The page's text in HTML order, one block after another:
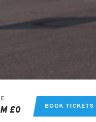
£0 BOOK TICKETS